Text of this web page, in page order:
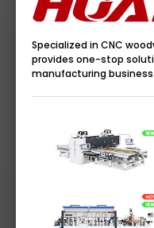
Specialized in CNC
provides one-stop
manufacturing business.